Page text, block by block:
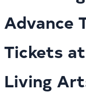
Advance
Tickets
Living